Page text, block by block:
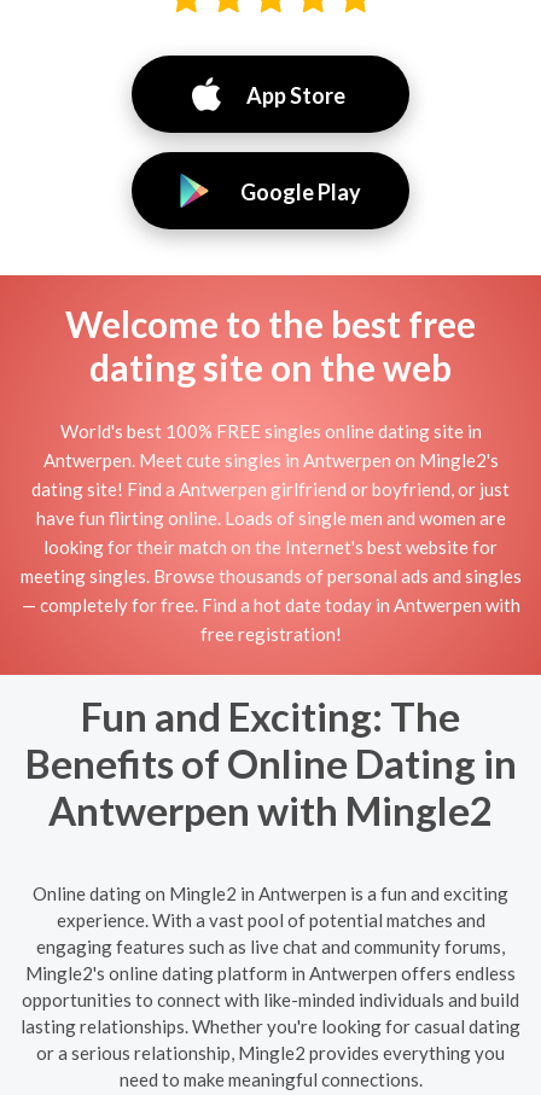
App Store
Google Play
Welcome to the best free
dating site on the web
World's best 100% FREE singles online dating site in
Antwerpen. Meet cute singles in Antwerpen on Mingle2's
dating site! Find a Antwerpen girlfriend or boyfriend, or just
have fun flirting online. Loads of single men and women are
looking for their match on the Internet's best website for
meeting singles. Browse thousands of personal ads and singles
— completely for free. Find a hot date today in Antwerpen with
free registration!
Fun and Exciting: The
Benefits of Online Dating in
Antwerpen with Mingle2
Online dating on Mingle2 in Antwerpen is a fun and exciting
experience. With a vast pool of potential matches and
engaging features such as live chat and community forums,
Mingle2's online dating platform in Antwerpen offers endless
opportunities to connect with like-minded individuals and build
lasting relationships. Whether you're looking for casual dating
or a serious relationship, Mingle2 provides everything you
need to make meaningful connections.